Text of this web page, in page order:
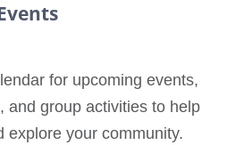
for upcoming events,
and group activities to help
explore your community.